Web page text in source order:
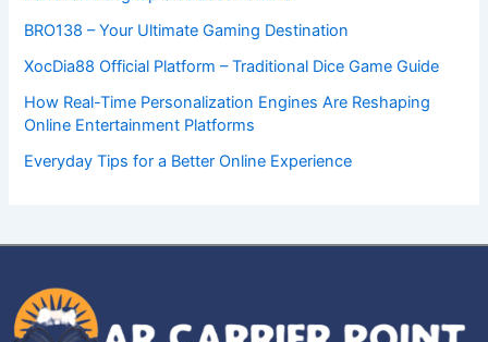
BRO138 – Your Ultimate Gaming Destination
XocDia88 Official Platform – Traditional Dice Game Guide
How Real-Time Personalization Engines Are Reshaping
Online Entertainment Platforms
Everyday Tips for a Better Online Experience